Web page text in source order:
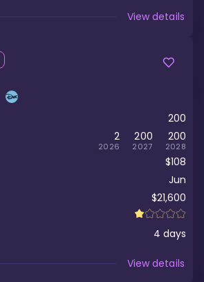
View details
200
2
2026
200
2027
200
2028
$108
Jun
$21,600
4 days
View details